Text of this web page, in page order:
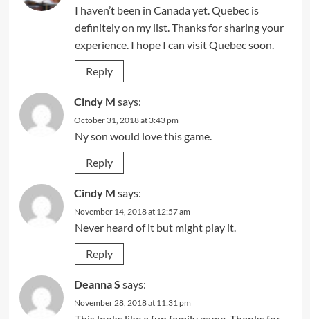
I haven’t been in Canada yet. Quebec is
definitely on my list. Thanks for sharing your
experience. I hope I can visit Quebec soon.
Reply
Cindy M says:
October 31, 2018 at 3:43 pm
Ny son would love this game.
Reply
Cindy M says:
November 14, 2018 at 12:57 am
Never heard of it but might play it.
Reply
Deanna S says:
November 28, 2018 at 11:31 pm